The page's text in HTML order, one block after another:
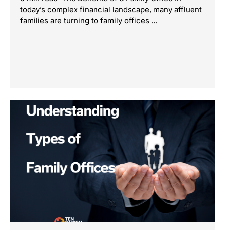
today’s complex financial landscape, many affluent
families are turning to family offices …